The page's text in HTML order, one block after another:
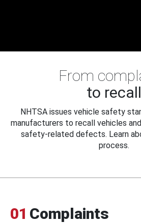
From
to recall
NHTSA issues vehicle safety
manufacturers to recall vehicles
safety-related defects. Learn
process.
01 Complaints